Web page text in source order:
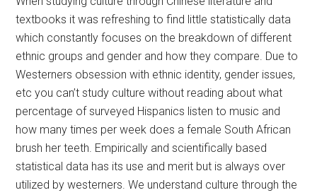
textbooks it was refreshing to find little statistically data
which constantly focuses on the breakdown of different
ethnic groups and gender and how they compare. Due to
Westerners obsession with ethnic identity, gender issues,
etc you can’t study culture without reading about what
percentage of surveyed Hispanics listen to music and
how many times per week does a female South African
brush her teeth. Empirically and scientifically based
statistical data has its use and merit but is always over
utilized by westerners. We understand culture through the